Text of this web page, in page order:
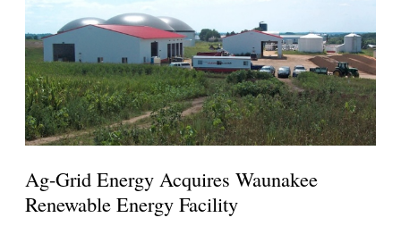
Ag-Grid Energy Acquires Waunakee
Renewable Energy Facility